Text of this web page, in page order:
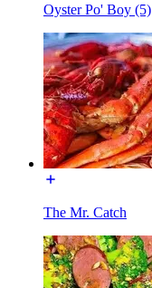
Oyster Po' Boy (5)
The Mr. Catch